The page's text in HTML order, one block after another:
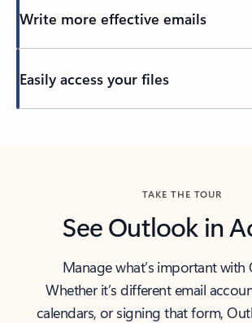
Write more effective emails
Easily access your files
TAKE THE TOUR
See Outlook in
Manage what’s important with
Whether it’s different email
calendars, or signing that form,